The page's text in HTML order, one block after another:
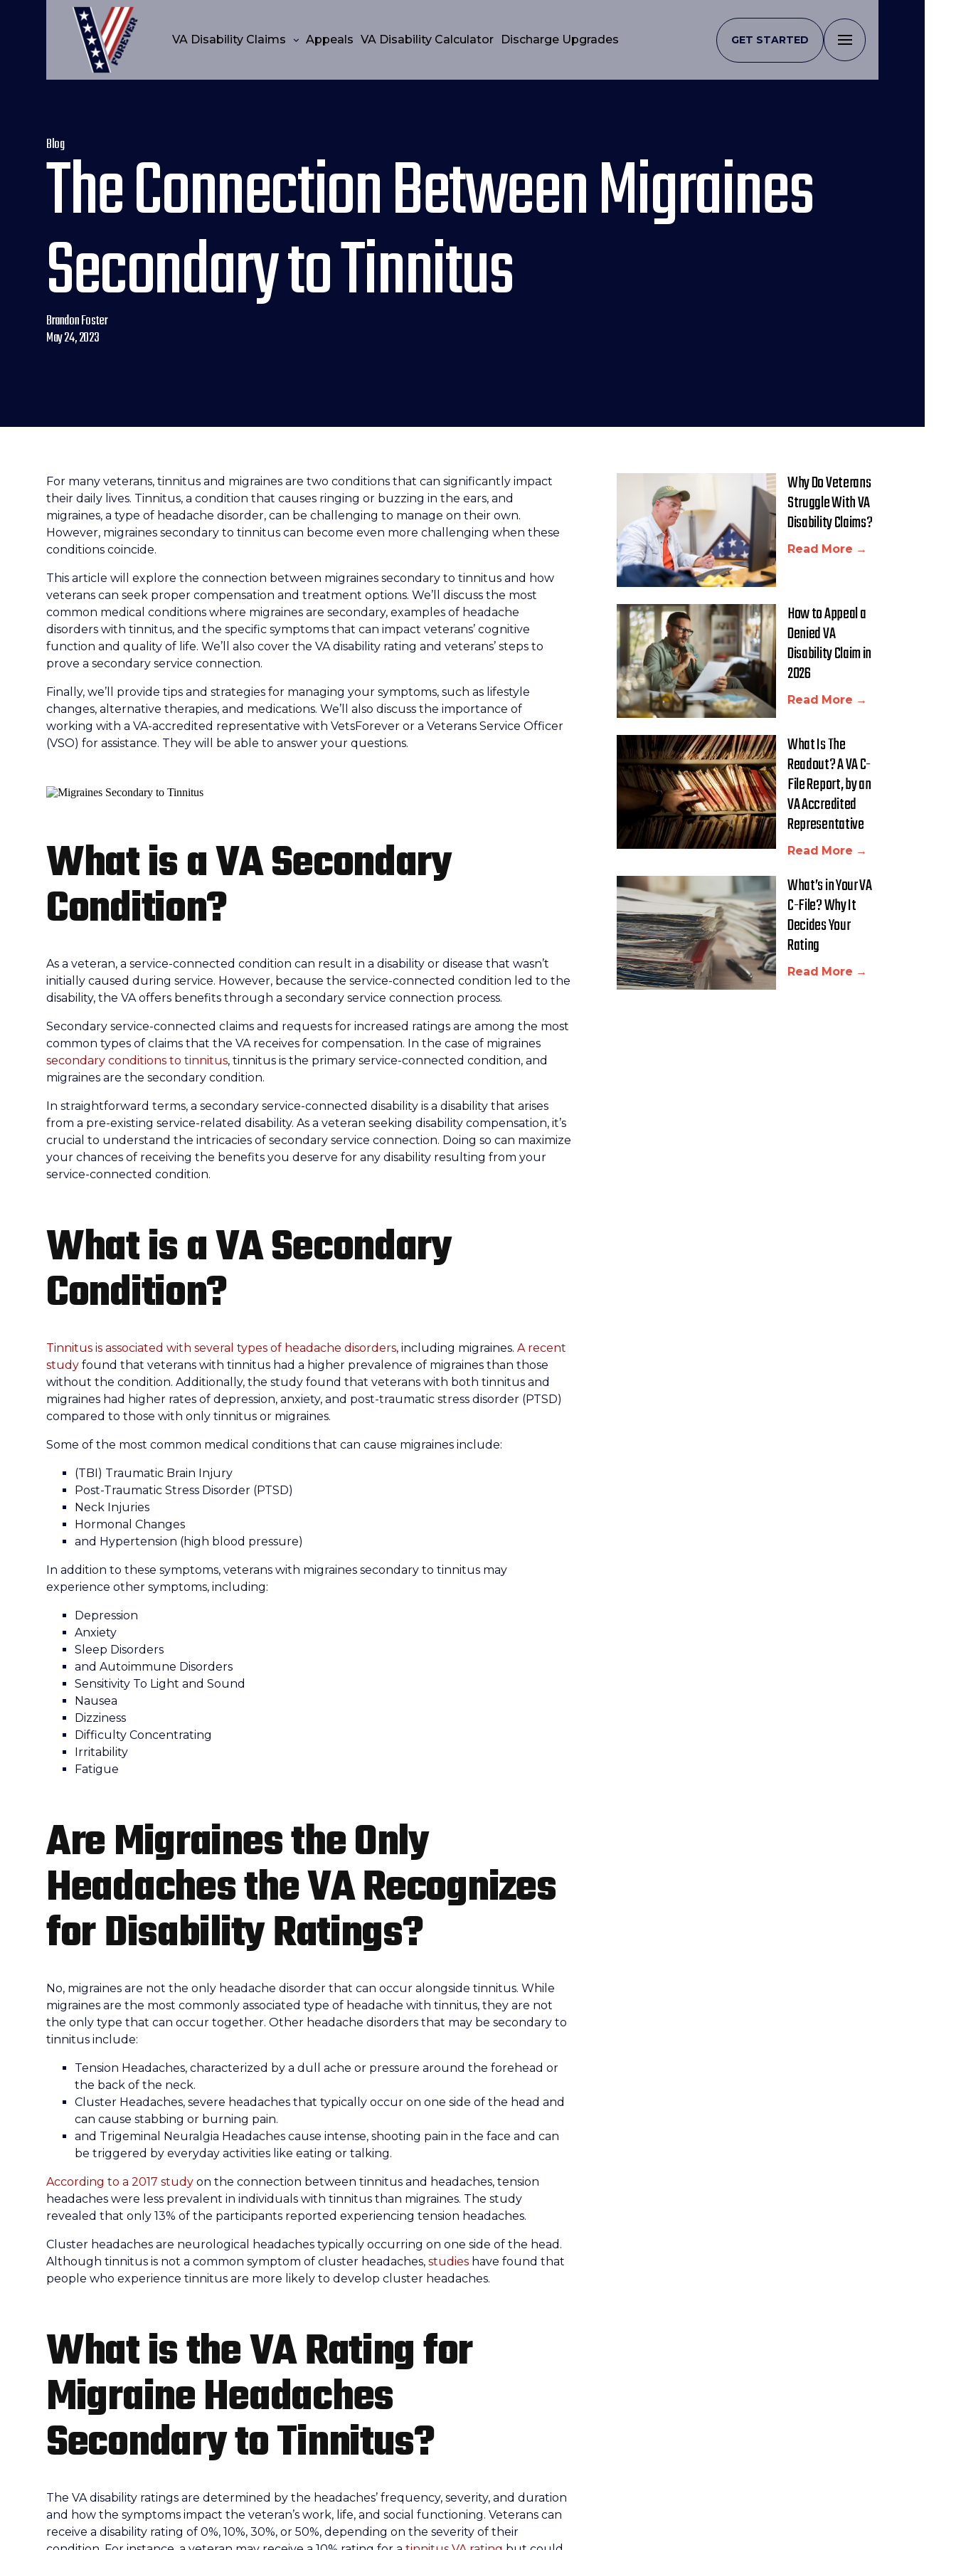
VA Disability Claims Appeals VA Disability Calculator Discharge Upgrades GET STARTED
Blog
The Connection Between Migraines
Secondary to Tinnitus
Brandon Foster
May 24, 2023
For many veterans, tinnitus and migraines are two conditions that can significantly impact
their daily lives. Tinnitus, a condition that causes ringing or buzzing in the ears, and
migraines, a type of headache disorder, can be challenging to manage on their own.
However, migraines secondary to tinnitus can become even more challenging when these
conditions coincide.
This article will explore the connection between migraines secondary to tinnitus and how
veterans can seek proper compensation and treatment options. We’ll discuss the most
common medical conditions where migraines are secondary, examples of headache
disorders with tinnitus, and the specific symptoms that can impact veterans’ cognitive
function and quality of life. We’ll also cover the VA disability rating and veterans’ steps to
prove a secondary service connection.
Finally, we’ll provide tips and strategies for managing your symptoms, such as lifestyle
changes, alternative therapies, and medications. We’ll also discuss the importance of
working with a VA-accredited representative with VetsForever or a Veterans Service Officer
(VSO) for assistance. They will be able to answer your questions.
What is a VA Secondary
Condition?
As a veteran, a service-connected condition can result in a disability or disease that wasn’t
initially caused during service. However, because the service-connected condition led to the
disability, the VA offers benefits through a secondary service connection process.
Secondary service-connected claims and requests for increased ratings are among the most
common types of claims that the VA receives for compensation. In the case of migraines
secondary conditions to tinnitus, tinnitus is the primary service-connected condition, and
migraines are the secondary condition.
In straightforward terms, a secondary service-connected disability is a disability that arises
from a pre-existing service-related disability. As a veteran seeking disability compensation, it’s
crucial to understand the intricacies of secondary service connection. Doing so can maximize
your chances of receiving the benefits you deserve for any disability resulting from your
service-connected condition.
What is a VA Secondary
Condition?
Tinnitus is associated with several types of headache disorders, including migraines. A recent
study found that veterans with tinnitus had a higher prevalence of migraines than those
without the condition. Additionally, the study found that veterans with both tinnitus and
migraines had higher rates of depression, anxiety, and post-traumatic stress disorder (PTSD)
compared to those with only tinnitus or migraines.
Some of the most common medical conditions that can cause migraines include:
(TBI) Traumatic Brain Injury
Post-Traumatic Stress Disorder (PTSD)
Neck Injuries
Hormonal Changes
and Hypertension (high blood pressure)
In addition to these symptoms, veterans with migraines secondary to tinnitus may
experience other symptoms, including:
Depression
Anxiety
Sleep Disorders
and Autoimmune Disorders
Sensitivity To Light and Sound
Nausea
Dizziness
Difficulty Concentrating
Irritability
Fatigue
Are Migraines the Only
Headaches the VA Recognizes
for Disability Ratings?
No, migraines are not the only headache disorder that can occur alongside tinnitus. While
migraines are the most commonly associated type of headache with tinnitus, they are not
the only type that can occur together. Other headache disorders that may be secondary to
tinnitus include:
Tension Headaches, characterized by a dull ache or pressure around the forehead or
the back of the neck.
Cluster Headaches, severe headaches that typically occur on one side of the head and
can cause stabbing or burning pain.
and Trigeminal Neuralgia Headaches cause intense, shooting pain in the face and can
be triggered by everyday activities like eating or talking.
According to a 2017 study on the connection between tinnitus and headaches, tension
headaches were less prevalent in individuals with tinnitus than migraines. The study
revealed that only 13% of the participants reported experiencing tension headaches.
Cluster headaches are neurological headaches typically occurring on one side of the head.
Although tinnitus is not a common symptom of cluster headaches, studies have found that
people who experience tinnitus are more likely to develop cluster headaches.
What is the VA Rating for
Migraine Headaches
Secondary to Tinnitus?
The VA disability ratings are determined by the headaches’ frequency, severity, and duration
and how the symptoms impact the veteran’s work, life, and social functioning. Veterans can
receive a disability rating of 0%, 10%, 30%, or 50%, depending on the severity of their
Why Do Veterans
Struggle With VA
Disability Claims?
Read More →
How to Appeal a
Denied VA
Disability Claim in
2026
Read More →
What Is The
Readout? A VA C-
File Report, by an
VA Accredited
Representative
Read More →
What’s in Your VA
C-File? Why It
Decides Your
Rating
Read More →